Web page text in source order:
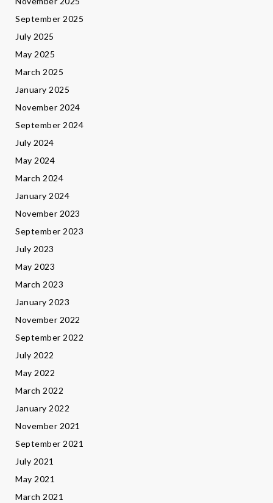
September 2025
July 2025
May 2025
March 2025
January 2025
November 2024
September 2024
July 2024
May 2024
March 2024
January 2024
November 2023
September 2023
July 2023
May 2023
March 2023
January 2023
November 2022
September 2022
July 2022
May 2022
March 2022
January 2022
November 2021
September 2021
July 2021
May 2021
March 2021